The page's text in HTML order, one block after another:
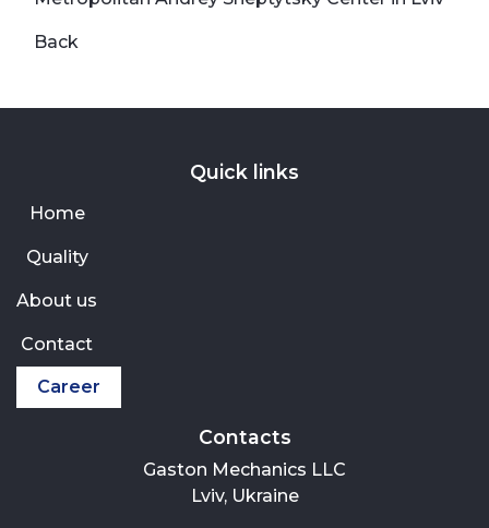
Back
Quick links
Home
Quality
About us
Contact
Career
Contacts
Gaston Mechanics LLC
Lviv, Ukraine